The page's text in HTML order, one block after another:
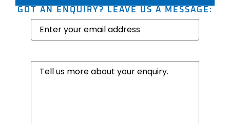
GOT AN ENQUIRY? LEAVE US A MESSAGE:
Email(Required)
Message(Required)